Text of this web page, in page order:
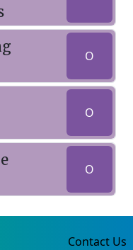
O
O
O
Contact Us